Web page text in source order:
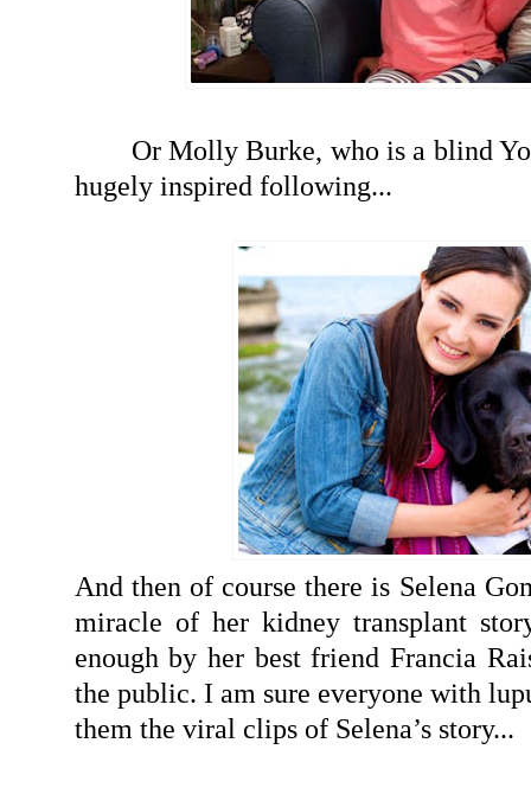
Or Molly Burke, who is a blind
hugely inspired following...
And then of course there is Selena
miracle of her kidney transplant
enough by her best friend Francia
the public. I am sure everyone with
them the viral clips of Selena’s story...